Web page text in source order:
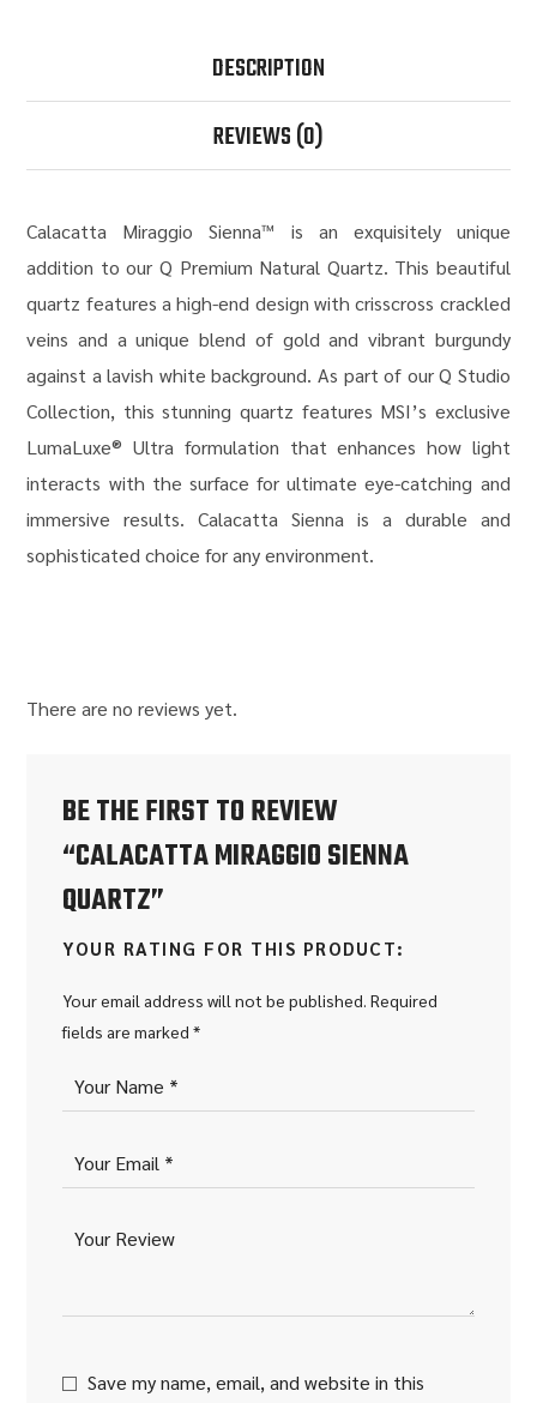
DESCRIPTION
REVIEWS(0)
Calacatta Miraggio Sienna™ is an exquisitely unique
addition to our Q Premium Natural Quartz. This beautiful
quartz features a high-end design with crisscross crackled
veins and a unique blend of gold and vibrant burgundy
against a lavish white background. As part of our Q Studio
Collection, this stunning quartz features MSI’s exclusive
LumaLuxe® Ultra formulation that enhances how light
interacts with the surface for ultimate eye-catching and
immersive results. Calacatta Sienna is a durable and
sophisticated choice for any environment.
There are no reviews yet.
BE THE FIRST TO REVIEW
“CALACATTA MIRAGGIO SIENNA
QUARTZ”
Your email address will not be published. Required
fields are marked*
Save my name, email, and website in this
YOUR RATING FOR THIS PRODUCT